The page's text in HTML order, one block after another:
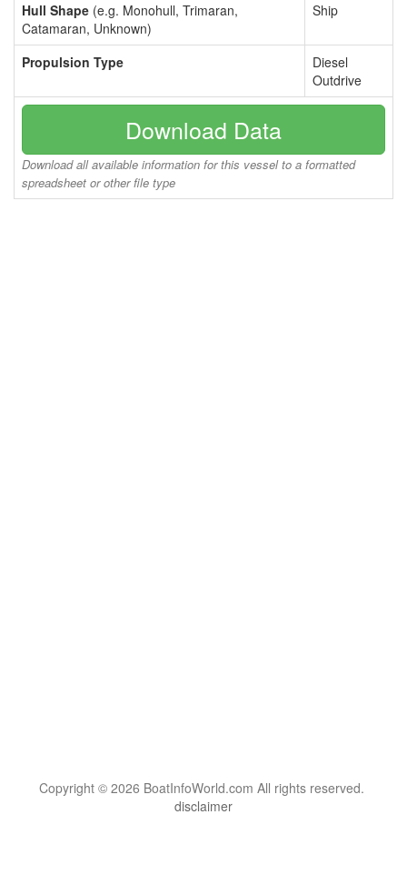
Hull Shape (e.g. Monohull, Trimaran,
Catamaran, Unknown)
Ship
Propulsion Type
Diesel
Outdrive
Download Data
Download all available information for this vessel to a formatted
spreadsheet or other file type
Copyright © 2026 BoatInfoWorld.com All rights reserved.
disclaimer